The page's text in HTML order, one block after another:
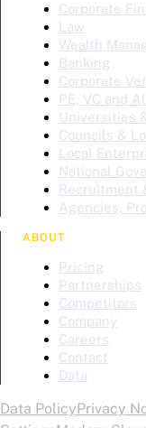
Corporate
Law
Wealth
Banking
Corporate
PE, VC and
Universities
Councils &
Local
National
Recruitment
Agencies,
ABOUT
Pricing
Partnerships
Competitors
Company
Careers
Contact
Data
Data PolicyPrivacy